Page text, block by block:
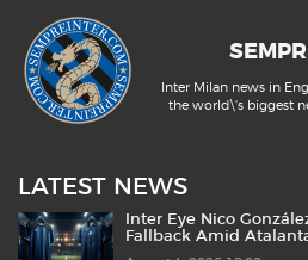
Inter Milan news in
the world\'s biggest
LATEST NEWS
Inter Eye Nico
Fallback Amid